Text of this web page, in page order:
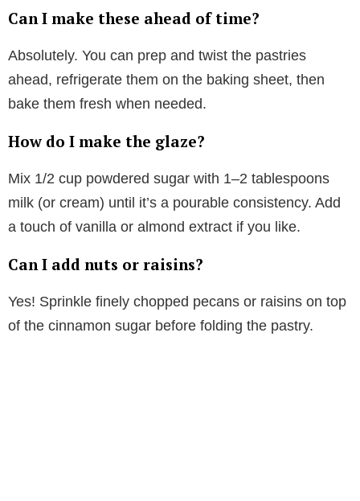
Can I make these ahead of time?
Absolutely. You can prep and twist the pastries
ahead, refrigerate them on the baking sheet, then
bake them fresh when needed.
How do I make the glaze?
Mix 1/2 cup powdered sugar with 1–2 tablespoons
milk (or cream) until it’s a pourable consistency. Add
a touch of vanilla or almond extract if you like.
Can I add nuts or raisins?
Yes! Sprinkle finely chopped pecans or raisins on top
of the cinnamon sugar before folding the pastry.